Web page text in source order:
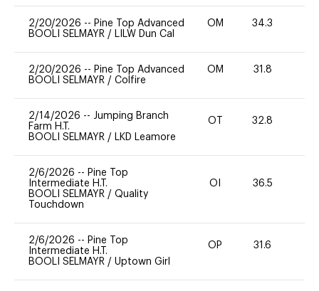
2/20/2026 -- Pine Top Advanced
BOOLI SELMAYR / LILW Dun Cal
OM 34.3
2/20/2026 -- Pine Top Advanced
BOOLI SELMAYR / Colfire
OM 31.8
2/14/2026 -- Jumping Branch
Farm H.T.
BOOLI SELMAYR / LKD Leamore
OT 32.8
2/6/2026 -- Pine Top
Intermediate H.T.
BOOLI SELMAYR / Quality
Touchdown
OI 36.5
2/6/2026 -- Pine Top
Intermediate H.T.
BOOLI SELMAYR / Uptown Girl
OP 31.6